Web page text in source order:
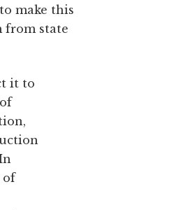
make this
from state
it to
of